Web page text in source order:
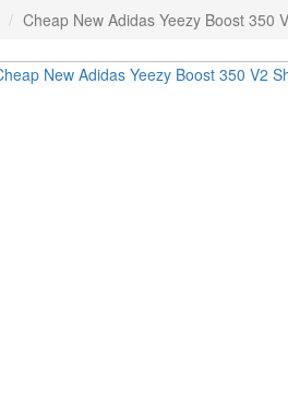
Cheap New Adidas Yeezy Boost 350